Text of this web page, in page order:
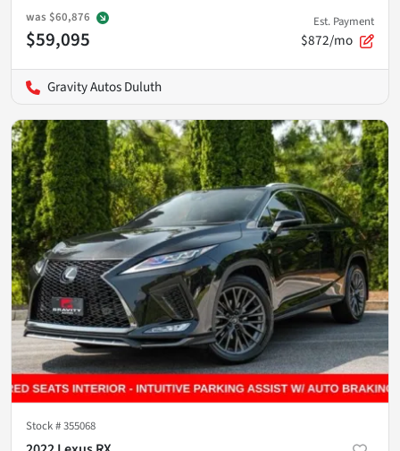
was $60,876
$59,095
Est. Payment
$872/mo
Gravity Autos Duluth
Stock #355068